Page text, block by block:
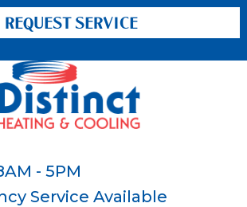
REQUEST SERVICE
- 5PM
Service Available